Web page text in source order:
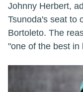
Johnny Herbert,
Tsunoda's seat to
Bortoleto. The
"one of the best in